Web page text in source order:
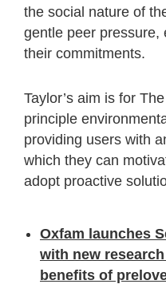
the social nature of
gentle peer pressure,
their commitments.
Taylor’s aim is for
principle
providing users with
which they can
adopt proactive
Oxfam launches
with new
benefits of